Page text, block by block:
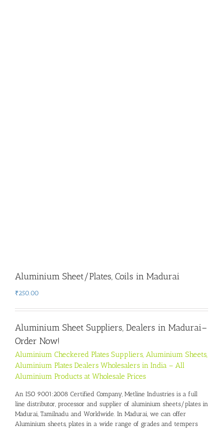
Aluminium Sheet/Plates, Coils in Madurai
₹250.00
Aluminium Sheet Suppliers, Dealers in Madurai–
Order Now!
Aluminium Checkered Plates Suppliers, Aluminium Sheets,
Aluminium Plates Dealers Wholesalers in India – All
Aluminium Products at Wholesale Prices
An ISO 9001:2008 Certified Company, Metline Industries is a full
line distributor, processor and supplier of aluminium sheets/plates in
Madurai, Tamilnadu and Worldwide. In Madurai, we can offer
Aluminium sheets, plates in a wide range of grades and tempers